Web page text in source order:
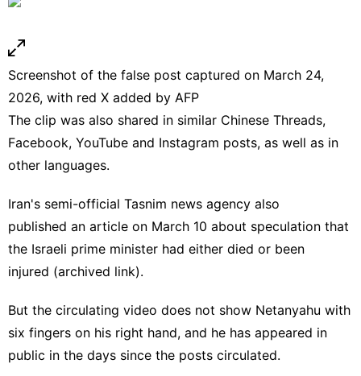
Screenshot of the false post captured on March 24,
2026, with red X added by AFP
The clip was also shared in similar Chinese Threads,
Facebook, YouTube and Instagram posts, as well as in
other languages.
Iran's semi-official Tasnim news agency also
published an article on March 10 about speculation that
the Israeli prime minister had either died or been
injured (archived link).
But the circulating video does not show Netanyahu with
six fingers on his right hand, and he has appeared in
public in the days since the posts circulated.